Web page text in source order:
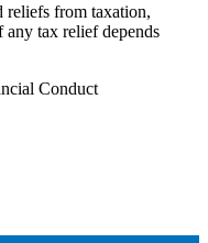
reliefs from taxation,
any tax relief depends
Conduct